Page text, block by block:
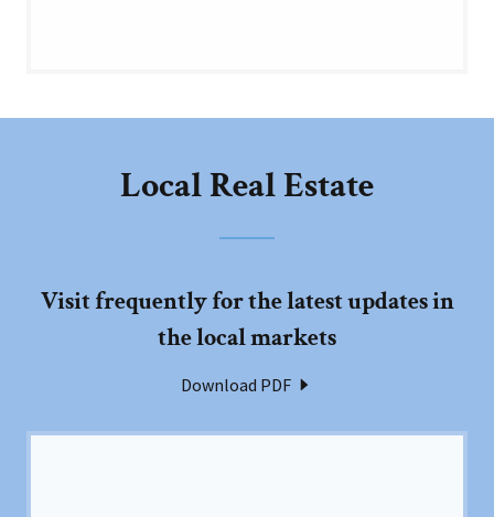
Local Real Estate
Visit frequently for the latest updates in
the local markets
Download PDF